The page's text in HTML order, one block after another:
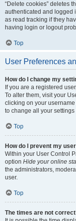
“Delete cookies” deletes
authenticated and logged
as read tracking if they
having login or logout
Top
User Preferences
How do I change my
If you are a registered
To alter them, visit your
clicking on your
to change all your
Top
How do I prevent my
Within your User Control
option Hide your online
the administrators,
user.
Top
The times are not